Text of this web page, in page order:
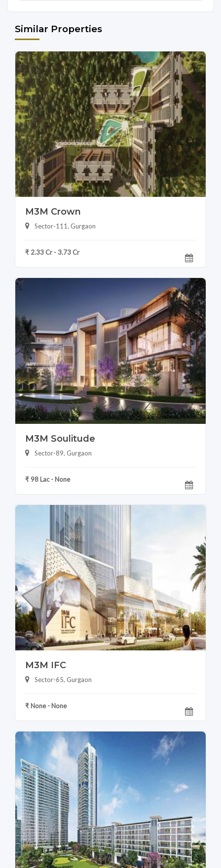
Similar Properties
M3M Crown
Sector-111, Gurgaon
₹ 2.33 Cr - 3.73 Cr
M3M Soulitude
Sector-89, Gurgaon
₹ 98 Lac - None
M3M IFC
Sector-65, Gurgaon
₹ None - None